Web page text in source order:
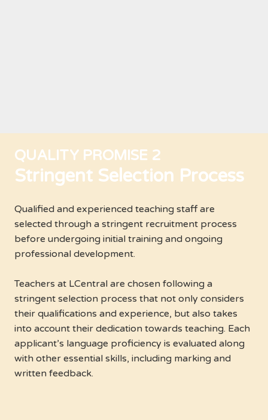
QUALITY PROMISE 2
Stringent Selection Process
Qualified and experienced teaching staff are
selected through a stringent recruitment process
before undergoing initial training and ongoing
professional development.
Teachers at LCentral are chosen following a
stringent selection process that not only considers
their qualifications and experience, but also takes
into account their dedication towards teaching. Each
applicant’s language proficiency is evaluated along
with other essential skills, including marking and
written feedback.